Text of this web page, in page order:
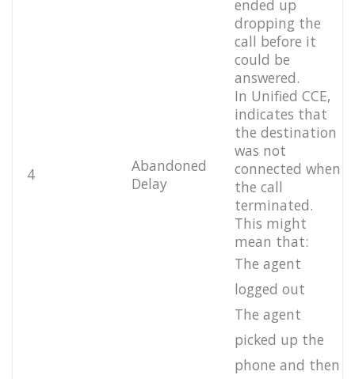
4
Abandoned
Delay
ended up
dropping the
call before it
could be
answered.
In Unified CCE,
indicates that
the destination
was not
connected when
the call
terminated.
This might
mean that:
The agent
logged out
The agent
picked up the
phone and then